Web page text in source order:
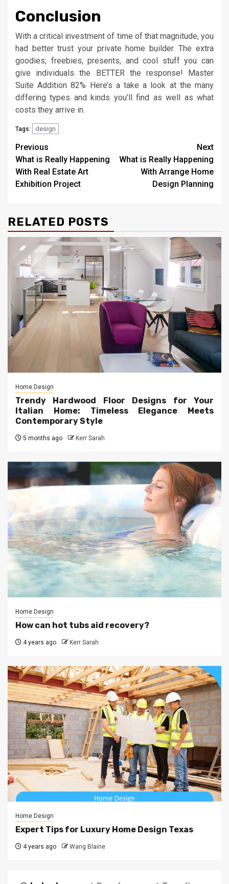
Conclusion
With a critical investment of time of that magnitude, you
had better trust your private home builder. The extra
goodies, freebies, presents, and cool stuff you can
give individuals the BETTER the response! Master
Suite Addition 82% Here’s a take a look at the many
differing types and kinds you’ll find as well as what
costs they arrive in.
Tags: design
Post
navigation
Previous
What is Really Happening
With Real Estate Art
Exhibition Project
Next
What is Really Happening
With Arrange Home
Design Planning
RELATED POSTS
Home Design
Trendy Hardwood Floor Designs for Your
Italian Home: Timeless Elegance Meets
Contemporary Style
5 months ago Kerr Sarah
Home Design
How can hot tubs aid recovery?
4 years ago Kerr Sarah
Home Design
Expert Tips for Luxury Home Design Texas
4 years ago Wang Blaine